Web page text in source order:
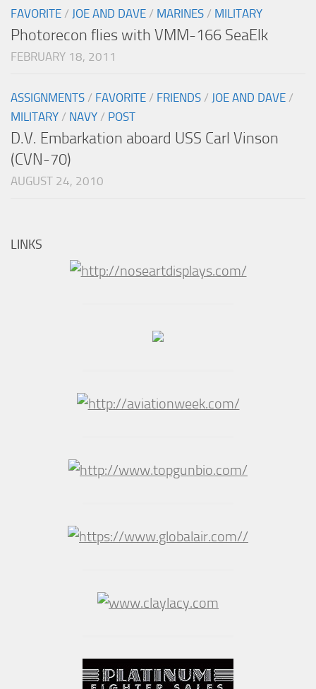
FAVORITE / JOE AND DAVE / MARINES / MILITARY
Photorecon flies with VMM-166 SeaElk
FEBRUARY 18, 2011
ASSIGNMENTS / FAVORITE / FRIENDS / JOE AND DAVE /
MILITARY / NAVY / POST
D.V. Embarkation aboard USS Carl Vinson
(CVN-70)
AUGUST 24, 2010
LINKS